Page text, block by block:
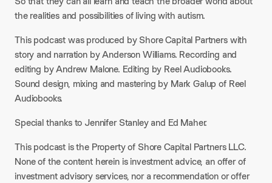
the realities and possibilities of living with autism.
This podcast was produced by Shore Capital Partners with
story and narration by Anderson Williams. Recording and
editing by Andrew Malone. Editing by Reel Audiobooks.
Sound design, mixing and mastering by Mark Galup of Reel
Audiobooks.
Special thanks to Jennifer Stanley and Ed Maher.
This podcast is the Property of Shore Capital Partners LLC.
None of the content herein is investment advice, an offer of
investment advisory services, nor a recommendation or offer